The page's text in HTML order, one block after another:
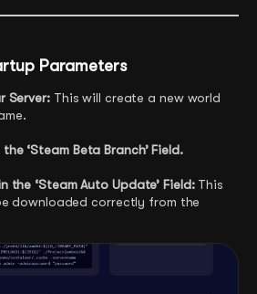
Parameters
Server:This will create a new world
the ‘Steam Beta Branch’ Field.
the ‘Steam Auto Update’ Field: This
downloaded correctly from the